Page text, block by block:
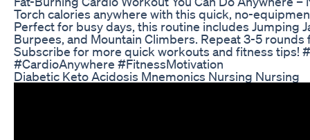
Torch calories anywhere with this quick, no-
Perfect for busy days, this routine includes Jumping
Burpees, and Mountain Climbers. Repeat 3-5
Subscribe for more quick workouts and fitness tips!
#CardioAnywhere #FitnessMotivation
Diabetic Keto Acidosis Mnemonics Nursing Nursing